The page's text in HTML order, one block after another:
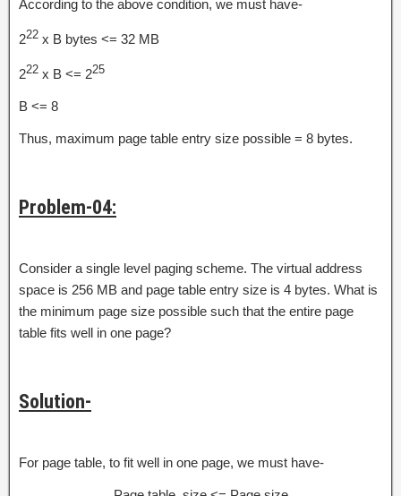
According to the above condition, we must have-
222 x B bytes <= 32 MB
222 x B <= 225
B <= 8
Thus, maximum page table entry size possible = 8 bytes.
Problem-04:
Consider a single level paging scheme. The virtual address
space is 256 MB and page table entry size is 4 bytes. What is
the minimum page size possible such that the entire page
table fits well in one page?
Solution-
For page table, to fit well in one page, we must have-